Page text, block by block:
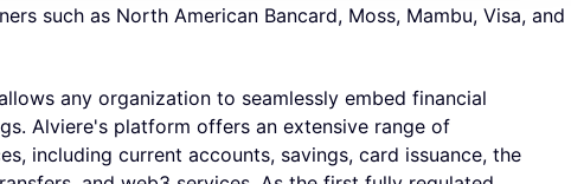
such as North American Bancard, Moss, Mambu, Visa, and
any organization to seamlessly embed financial
Alviere's platform offers an extensive range of
including current accounts, savings, card issuance, the